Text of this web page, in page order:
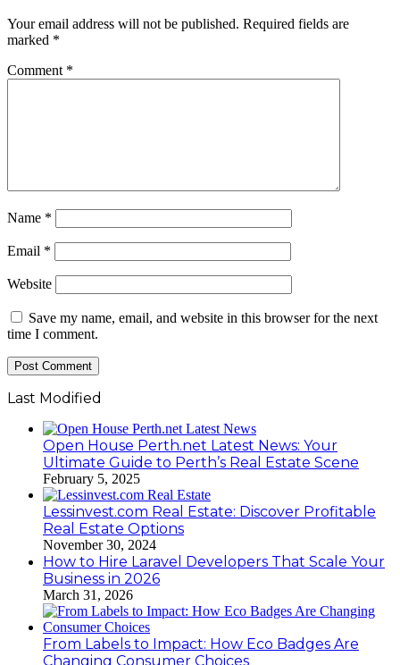
Your email address will not be published. Required fields are
marked *
Comment *
Name *
Email *
Website
Save my name, email, and website in this browser for the next
time I comment.
Last Modified
Open House Perth.net Latest News: Your
Ultimate Guide to Perth’s Real Estate Scene
February 5, 2025
Lessinvest.com Real Estate: Discover Profitable
Real Estate Options
November 30, 2024
How to Hire Laravel Developers That Scale Your
Business in 2026
March 31, 2026
From Labels to Impact: How Eco Badges Are
Changing Consumer Choices